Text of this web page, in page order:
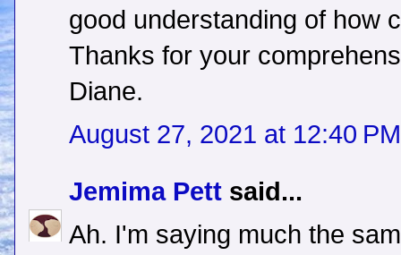
good understanding of how
Thanks for your
Diane.
August 27, 2021 at 12:40 PM
Jemima Pett said...
Ah. I'm saying much the